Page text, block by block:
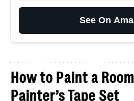
See On
How to Paint a
Painter’s Tape Set